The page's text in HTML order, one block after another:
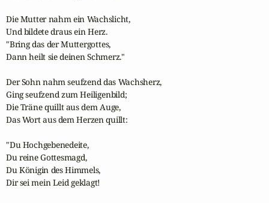
Die Mutter nahm ein Wachslicht,
Und bildete draus ein Herz.
"Bring das der Muttergottes,
Dann heilt sie deinen Schmerz."
Der Sohn nahm seufzend das Wachsherz,
Ging seufzend zum Heiligenbild;
Die Träne quillt aus dem Auge,
Das Wort aus dem Herzen quillt:
"Du Hochgebenedeite,
Du reine Gottesmagd,
Du Königin des Himmels,
Dir sei mein Leid geklagt!